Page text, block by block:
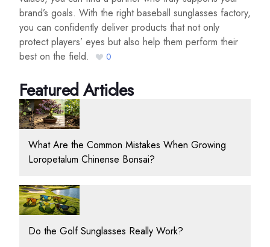
brand’s goals. With the right baseball sunglasses factory,
you can confidently deliver products that not only
protect players’ eyes but also help them perform their
best on the field.
0
Featured Articles
What Are the Common Mistakes When Growing
Loropetalum Chinense Bonsai?
Do the Golf Sunglasses Really Work?